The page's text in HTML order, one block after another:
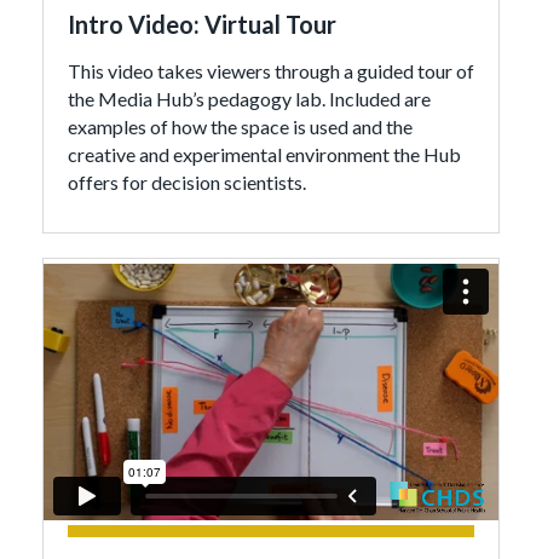
Intro Video: Virtual Tour
This video takes viewers through a guided tour of
the Media Hub’s pedagogy lab. Included are
examples of how the space is used and the
creative and experimental environment the Hub
offers for decision scientists.